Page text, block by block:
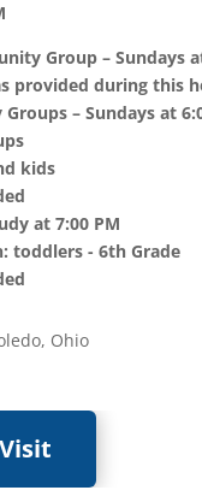
Group – Sundays
provided during this
– Sundays at
kids
at 7:00 PM
toddlers - 6th Grade
Ohio